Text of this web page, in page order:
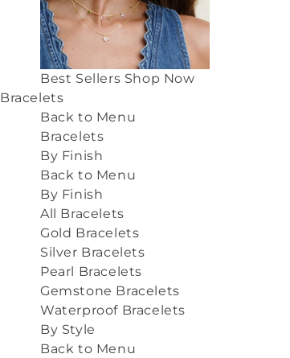
Best Sellers Shop Now
Bracelets
Back to Menu
Bracelets
By Finish
Back to Menu
By Finish
All Bracelets
Gold Bracelets
Silver Bracelets
Pearl Bracelets
Gemstone Bracelets
Waterproof Bracelets
By Style
Back to Menu